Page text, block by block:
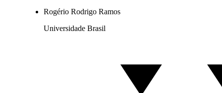
Rogério Rodrigo Ramos
Universidade Brasil